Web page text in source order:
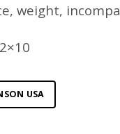
weight,
2×10
USA